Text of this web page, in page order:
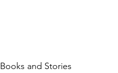
Books and Stories